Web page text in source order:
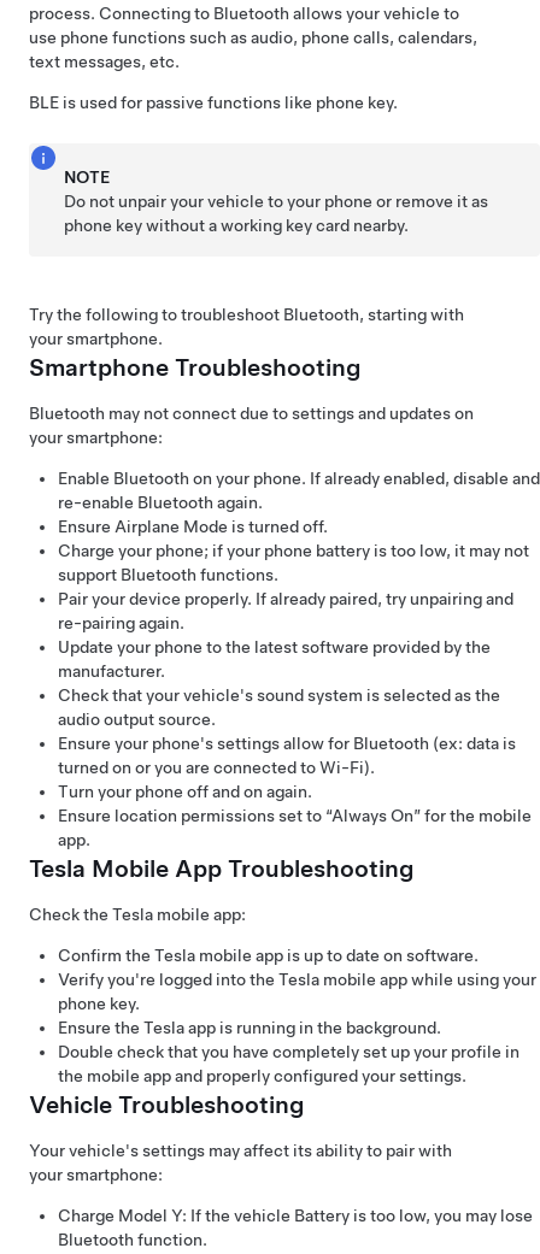
process. Connecting to Bluetooth allows your vehicle to
use phone functions such as audio, phone calls, calendars,
text messages, etc.
BLE is used for passive functions like phone key.
NOTE
Do not unpair your vehicle to your phone or remove it as
phone key without a working key card nearby.
Try the following to troubleshoot Bluetooth, starting with
your smartphone.
Smartphone Troubleshooting
Bluetooth may not connect due to settings and updates on
your smartphone:
Enable Bluetooth on your phone. If already enabled, disable and
re-enable Bluetooth again.
Ensure Airplane Mode is turned off.
Charge your phone; if your phone battery is too low, it may not
support Bluetooth functions.
Pair your device properly. If already paired, try unpairing and
re-pairing again.
Update your phone to the latest software provided by the
manufacturer.
Check that your vehicle's sound system is selected as the
audio output source.
Ensure your phone's settings allow for Bluetooth (ex: data is
turned on or you are connected to Wi-Fi).
Turn your phone off and on again.
Ensure location permissions set to “Always On” for the mobile
app.
Tesla Mobile App Troubleshooting
Check the Tesla mobile app:
Confirm the Tesla mobile app is up to date on software.
Verify you're logged into the Tesla mobile app while using your
phone key.
Ensure the Tesla app is running in the background.
Double check that you have completely set up your profile in
the mobile app and properly configured your settings.
Vehicle Troubleshooting
Your vehicle's settings may affect its ability to pair with
your smartphone:
Charge Model Y: If the vehicle Battery is too low, you may lose
Bluetooth function.